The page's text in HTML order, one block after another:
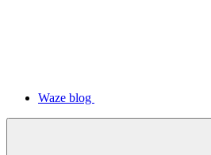
Waze blog